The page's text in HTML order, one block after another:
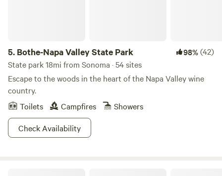
5. Bothe-Napa Valley State Park 98%(42)
State park 18mi from Sonoma · 54 sites
Escape to the woods in the heart of the Napa Valley wine
country.
Toilets
Campfires
Showers
Check Availability